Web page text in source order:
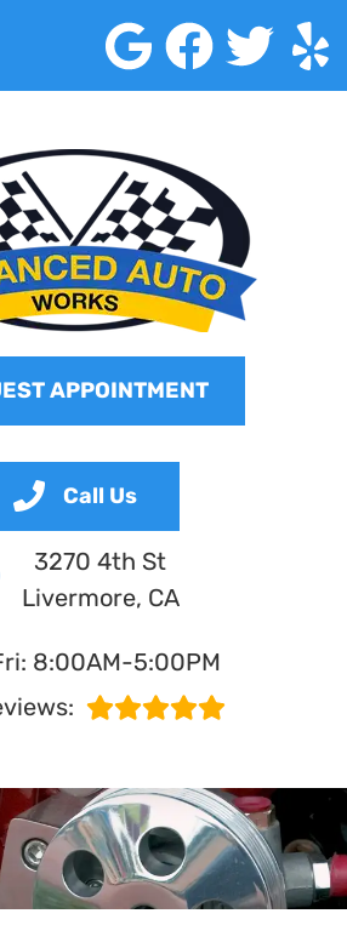
APPOINTMENT
Call Us
3270 4th St
Livermore, CA
8:00AM-5:00PM
Auto Works
CA
US UNIQUE?